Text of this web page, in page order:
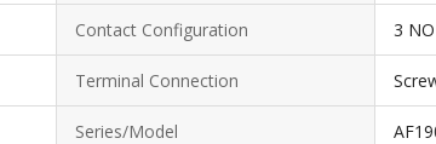
Contact Configuration 3
Terminal Connection
Series/Model